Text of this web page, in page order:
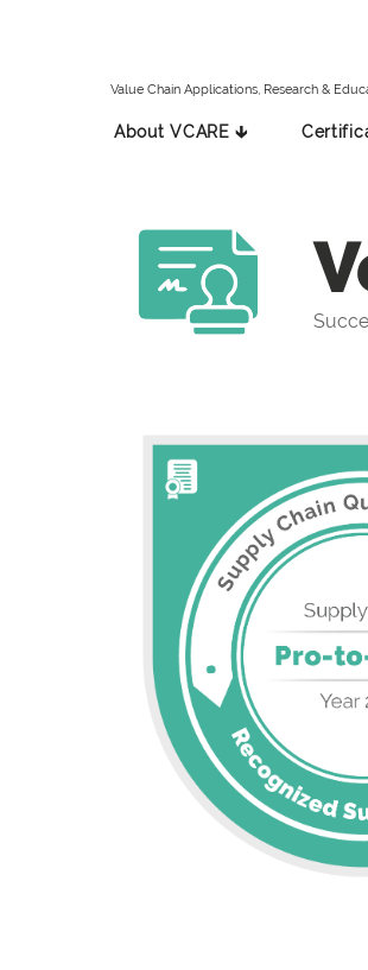
Value Chain Applications, Research &
About VCARE 🡳